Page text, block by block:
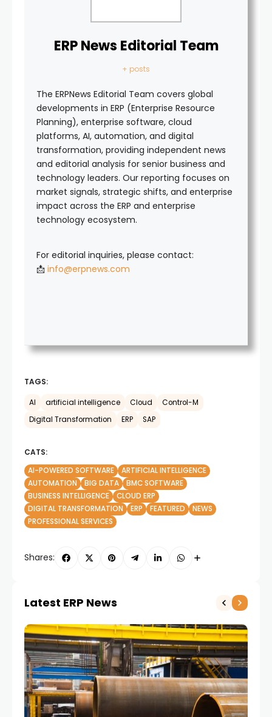
ERP News Editorial Team
+ posts
The ERPNews Editorial Team covers global
developments in ERP (Enterprise Resource
Planning), enterprise software, cloud
platforms, AI, automation, and digital
transformation, providing independent news
and editorial analysis for senior business and
technology leaders. Our reporting focuses on
market signals, strategic shifts, and enterprise
impact across the ERP and enterprise
technology ecosystem.
For editorial inquiries, please contact:
📩 info@erpnews.com
TAGS:
AI artificial intelligence Cloud
Control-M
Digital Transformation
ERP SAP
CATS:
AI-POWERED SOFTWARE
ARTIFICIAL INTELLIGENCE
AUTOMATION
BIG DATA
BMC SOFTWARE
BUSINESS INTELLIGENCE
CLOUD ERP
DIGITAL TRANSFORMATION
ERP FEATURED
NEWS
PROFESSIONAL SERVICES
Shares:
Latest ERP News